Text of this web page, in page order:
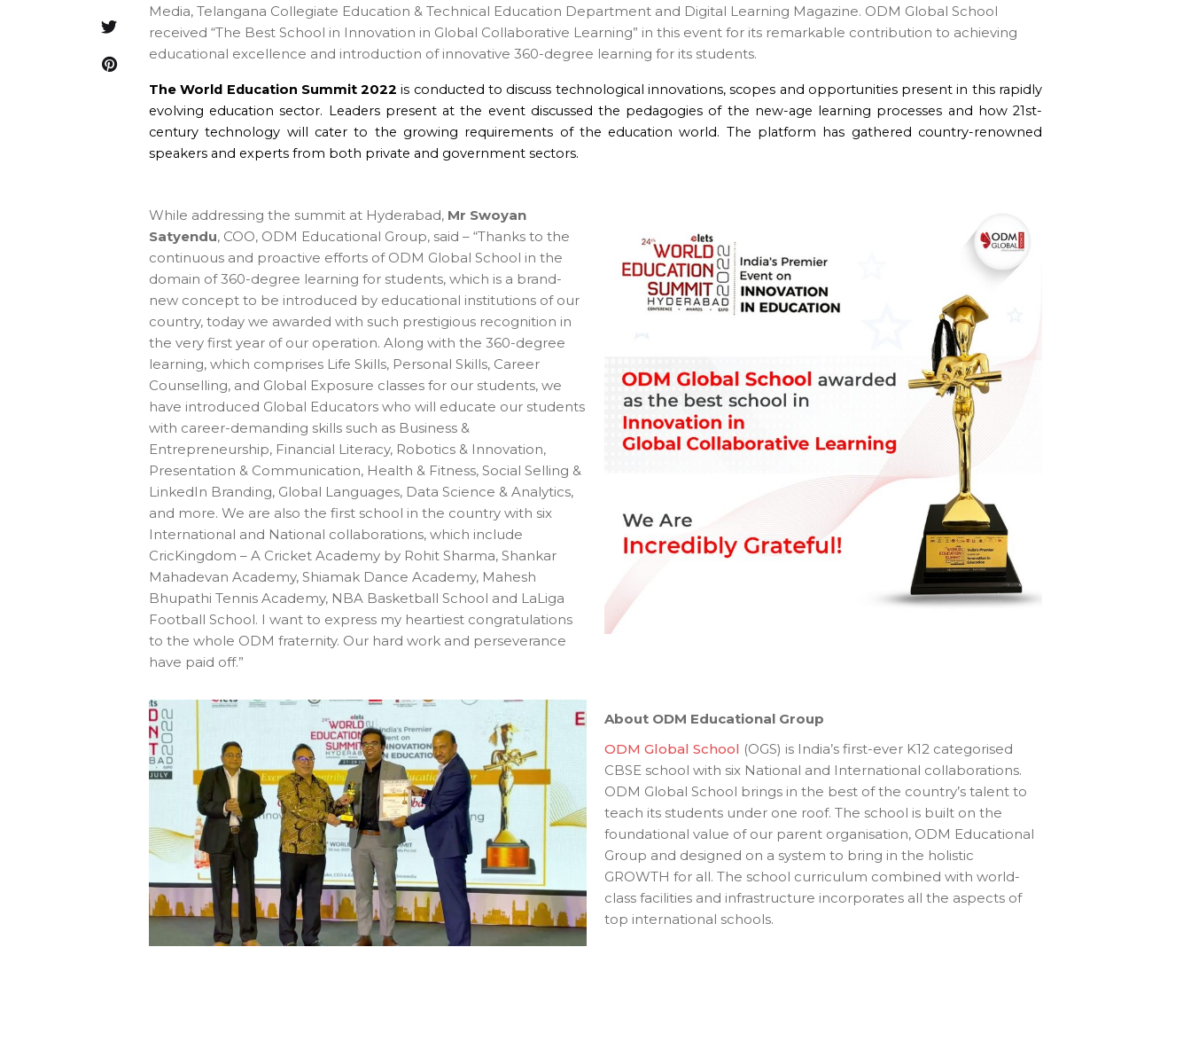
Media, Telangana Collegiate Education & Technical Education Department and Digital Learning Magazine. ODM Global School
received “The Best School in Innovation in Global Collaborative Learning” in this event for its remarkable contribution to achieving
educational excellence and introduction of innovative 360-degree learning for its students.
The World Education Summit 2022 is conducted to discuss technological innovations, scopes and opportunities present in this rapidly
evolving education sector. Leaders present at the event discussed the pedagogies of the new-age learning processes and how 21st-
century technology will cater to the growing requirements of the education world. The platform has gathered country-renowned
speakers and experts from both private and government sectors.
While addressing the summit at Hyderabad, Mr Swoyan
Satyendu, COO, ODM Educational Group, said – “Thanks to the
continuous and proactive efforts of ODM Global School in the
domain of 360-degree learning for students, which is a brand-
new concept to be introduced by educational institutions of our
country, today we awarded with such prestigious recognition in
the very first year of our operation. Along with the 360-degree
learning, which comprises Life Skills, Personal Skills, Career
Counselling, and Global Exposure classes for our students, we
have introduced Global Educators who will educate our students
with career-demanding skills such as Business &
Entrepreneurship, Financial Literacy, Robotics & Innovation,
Presentation & Communication, Health & Fitness, Social Selling &
LinkedIn Branding, Global Languages, Data Science & Analytics,
and more. We are also the first school in the country with six
International and National collaborations, which include
CricKingdom – A Cricket Academy by Rohit Sharma, Shankar
Mahadevan Academy, Shiamak Dance Academy, Mahesh
Bhupathi Tennis Academy, NBA Basketball School and LaLiga
Football School. I want to express my heartiest congratulations
to the whole ODM fraternity. Our hard work and perseverance
have paid off.”
About ODM Educational Group
ODM Global School (OGS) is India’s first-ever K12 categorised
CBSE school with six National and International collaborations.
ODM Global School brings in the best of the country’s talent to
teach its students under one roof. The school is built on the
foundational value of our parent organisation, ODM Educational
Group and designed on a system to bring in the holistic
GROWTH for all. The school curriculum combined with world-
class facilities and infrastructure incorporates all the aspects of
top international schools.